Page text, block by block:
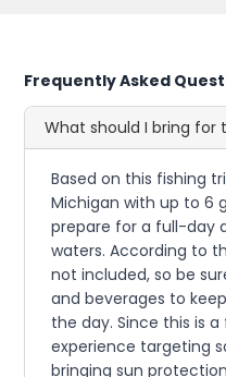
Frequently Asked
What should I bring for
Based on this fishing
Michigan with up to 6
prepare for a full-day
waters. According to
not included, so be
and beverages to
the day. Since this is
experience targeting
bringing sun